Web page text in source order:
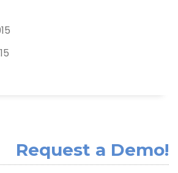
Request a Demo!